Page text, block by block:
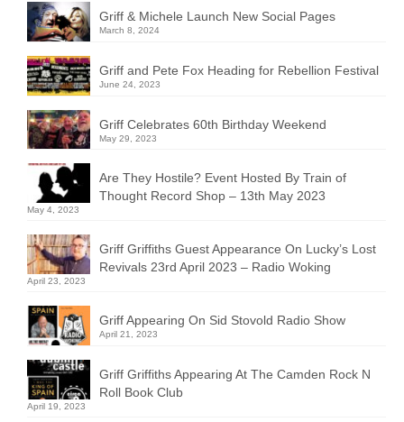
Griff & Michele Launch New Social Pages
March 8, 2024
Griff and Pete Fox Heading for Rebellion Festival
June 24, 2023
Griff Celebrates 60th Birthday Weekend
May 29, 2023
Are They Hostile? Event Hosted By Train of
Thought Record Shop – 13th May 2023
May 4, 2023
Griff Griffiths Guest Appearance On Lucky’s Lost
Revivals 23rd April 2023 – Radio Woking
April 23, 2023
Griff Appearing On Sid Stovold Radio Show
April 21, 2023
Griff Griffiths Appearing At The Camden Rock N
Roll Book Club
April 19, 2023